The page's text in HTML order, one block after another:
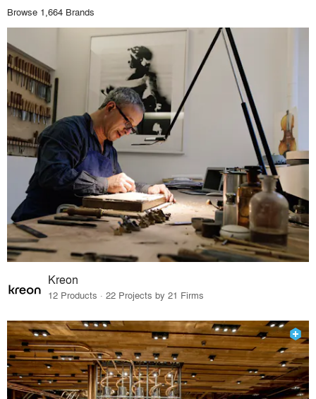
Browse 1,664 Brands
Kreon
12 Products · 22 Projects by 21 Firms